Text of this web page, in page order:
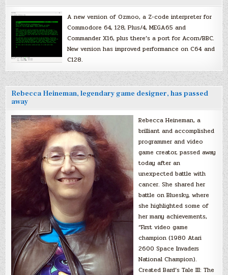
A new version of Ozmoo, a Z-code interpreter for
Commodore 64, 128, Plus/4, MEGA65 and
Commander X16, plus there’s a port for Acorn/BBC.
New version has improved performance on C64 and
C128.
Rebecca Heineman, legendary game designer, has passed
away
Rebecca Heineman, a
brilliant and accomplished
programmer and video
game creator, passed away
today after an
unexpected battle with
cancer. She shared her
battle on Bluesky, where
she highlighted some of
her many achievements,
“First video game
champion (1980 Atari
2600 Space Invaders
National Champion).
Created Bard’s Tale III: The